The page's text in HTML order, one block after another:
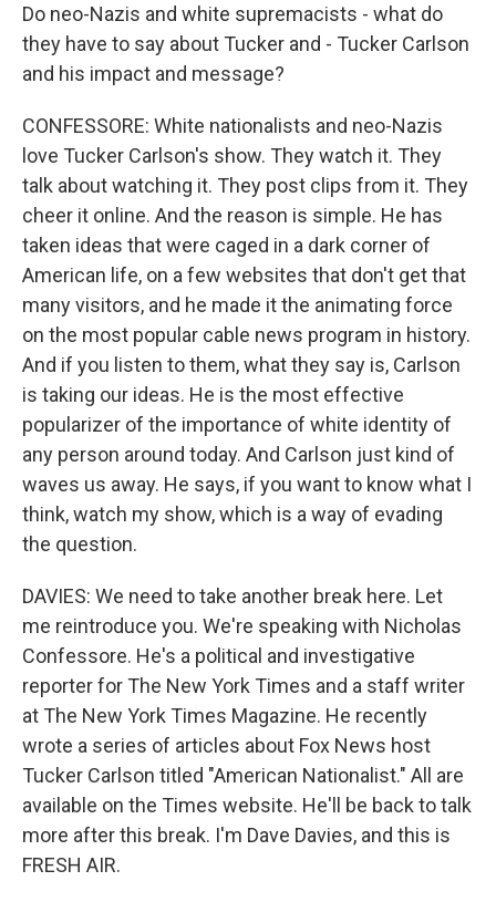
Do neo-Nazis and white supremacists - what do
they have to say about Tucker and - Tucker Carlson
and his impact and message?
CONFESSORE: White nationalists and neo-Nazis
love Tucker Carlson's show. They watch it. They
talk about watching it. They post clips from it. They
cheer it online. And the reason is simple. He has
taken ideas that were caged in a dark corner of
American life, on a few websites that don't get that
many visitors, and he made it the animating force
on the most popular cable news program in history.
And if you listen to them, what they say is, Carlson
is taking our ideas. He is the most effective
popularizer of the importance of white identity of
any person around today. And Carlson just kind of
waves us away. He says, if you want to know what I
think, watch my show, which is a way of evading
the question.
DAVIES: We need to take another break here. Let
me reintroduce you. We're speaking with Nicholas
Confessore. He's a political and investigative
reporter for The New York Times and a staff writer
at The New York Times Magazine. He recently
wrote a series of articles about Fox News host
Tucker Carlson titled "American Nationalist." All are
available on the Times website. He'll be back to talk
more after this break. I'm Dave Davies, and this is
FRESH AIR.